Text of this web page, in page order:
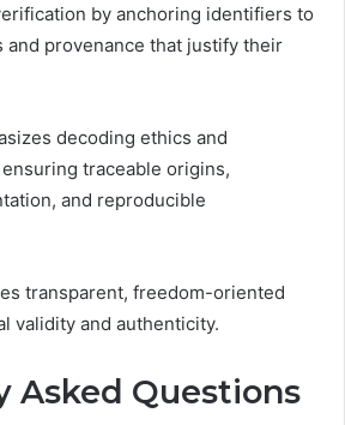
by anchoring identifiers to
provenance that justify their
decoding ethics and
traceable origins,
and reproducible
transparent, freedom-oriented
validity and authenticity.
Asked Questions